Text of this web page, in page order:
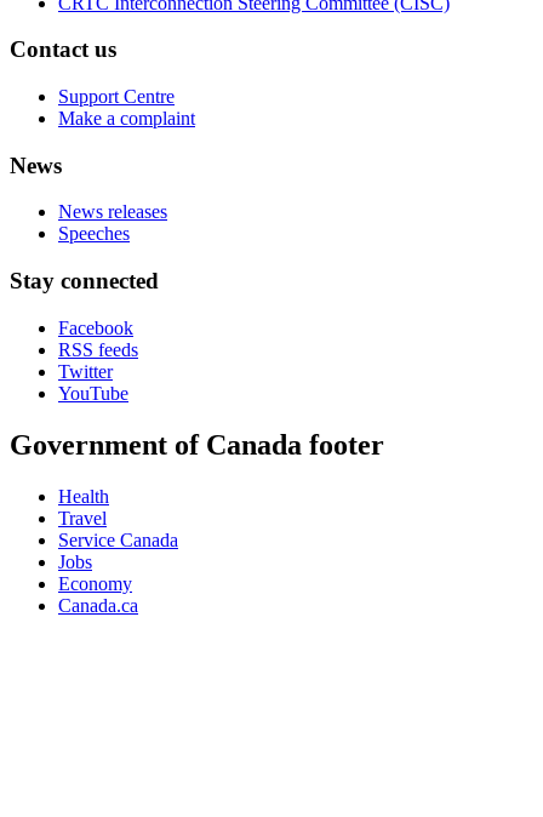
Contact us
Support Centre
Make a complaint
News
News releases
Speeches
Stay connected
Facebook
RSS feeds
Twitter
YouTube
Government of Canada footer
Health
Travel
Service Canada
Jobs
Economy
Canada.ca